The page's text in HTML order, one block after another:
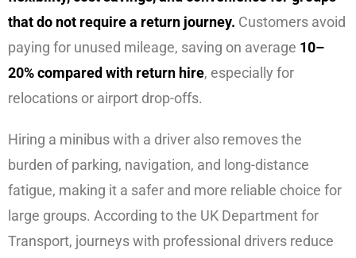
that do not require a return journey. Customers avoid
paying for unused mileage, saving on average 10–
20% compared with return hire, especially for
relocations or airport drop-offs.
Hiring a minibus with a driver also removes the
burden of parking, navigation, and long-distance
fatigue, making it a safer and more reliable choice for
large groups. According to the UK Department for
Transport, journeys with professional drivers reduce